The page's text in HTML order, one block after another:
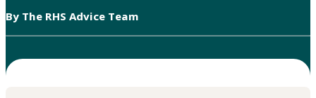
By The RHS Advice Team